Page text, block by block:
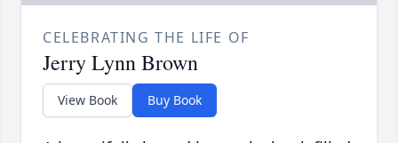
CELEBRATING THE LIFE OF
Jerry Lynn Brown
View Book Buy Book